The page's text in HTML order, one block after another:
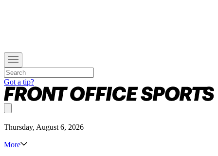
Got a tip?
Thursday, August 6, 2026
More